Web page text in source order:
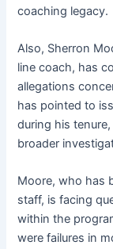
coaching legacy.
Also, Sherron
line coach, has
allegations
has pointed to
during his
broader
Moore, who has
staff, is facing
within the
were failures in